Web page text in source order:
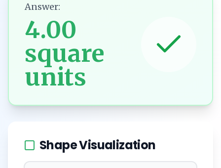
Answer:
4.00
square
units
Shape Visualization